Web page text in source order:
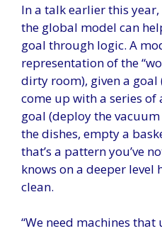
In a talk earlier this
the global model can
goal through logic. A
representation of the
dirty room), given a goal
come up with a series of
goal (deploy the
the dishes, empty a
that’s a pattern you’ve
knows on a deeper
clean.
“We need machines